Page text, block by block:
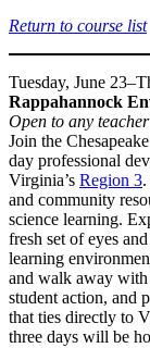
Return to course list
Tuesday, June
Rappahannock
Open to any
Join the
day professional
Virginia’s Region 3
and community
science learning.
fresh set of eyes
learning
and walk away
student action, and
that ties directly to
three days will be